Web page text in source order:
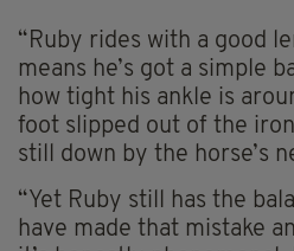
“Ruby rides with a good
means he’s got a simple
how tight his ankle is
foot slipped out of the
still down by the horse’s
“Yet Ruby still has the
have made that mistake